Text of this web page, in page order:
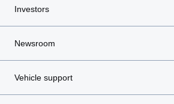
Investors
Newsroom
Vehicle support